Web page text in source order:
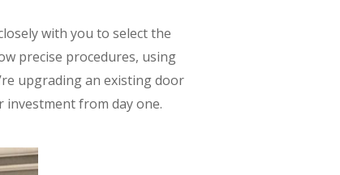
with you to select the
precise procedures, using
upgrading an existing door
from day one.